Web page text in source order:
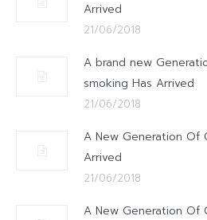
Arrived
21/06/2018
A brand new
smoking Has Arrived
21/06/2018
A New Generation Of
Arrived
21/06/2018
A New Generation Of